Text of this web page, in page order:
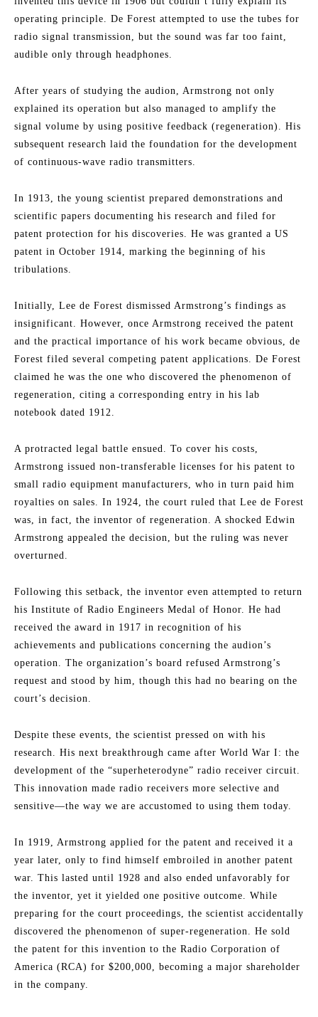
operating principle. De Forest attempted to use the tubes for
radio signal transmission, but the sound was far too faint,
audible only through headphones.
After years of studying the audion, Armstrong not only
explained its operation but also managed to amplify the
signal volume by using positive feedback (regeneration). His
subsequent research laid the foundation for the development
of continuous-wave radio transmitters.
In 1913, the young scientist prepared demonstrations and
scientific papers documenting his research and filed for
patent protection for his discoveries. He was granted a US
patent in October 1914, marking the beginning of his
tribulations.
Initially, Lee de Forest dismissed Armstrong’s findings as
insignificant. However, once Armstrong received the patent
and the practical importance of his work became obvious, de
Forest filed several competing patent applications. De Forest
claimed he was the one who discovered the phenomenon of
regeneration, citing a corresponding entry in his lab
notebook dated 1912.
A protracted legal battle ensued. To cover his costs,
Armstrong issued non-transferable licenses for his patent to
small radio equipment manufacturers, who in turn paid him
royalties on sales. In 1924, the court ruled that Lee de Forest
was, in fact, the inventor of regeneration. A shocked Edwin
Armstrong appealed the decision, but the ruling was never
overturned.
Following this setback, the inventor even attempted to return
his Institute of Radio Engineers Medal of Honor. He had
received the award in 1917 in recognition of his
achievements and publications concerning the audion’s
operation. The organization’s board refused Armstrong’s
request and stood by him, though this had no bearing on the
court’s decision.
Despite these events, the scientist pressed on with his
research. His next breakthrough came after World War I: the
development of the “superheterodyne” radio receiver circuit.
This innovation made radio receivers more selective and
sensitive—the way we are accustomed to using them today.
In 1919, Armstrong applied for the patent and received it a
year later, only to find himself embroiled in another patent
war. This lasted until 1928 and also ended unfavorably for
the inventor, yet it yielded one positive outcome. While
preparing for the court proceedings, the scientist accidentally
discovered the phenomenon of super-regeneration. He sold
the patent for this invention to the Radio Corporation of
America (RCA) for $200,000, becoming a major shareholder
in the company.